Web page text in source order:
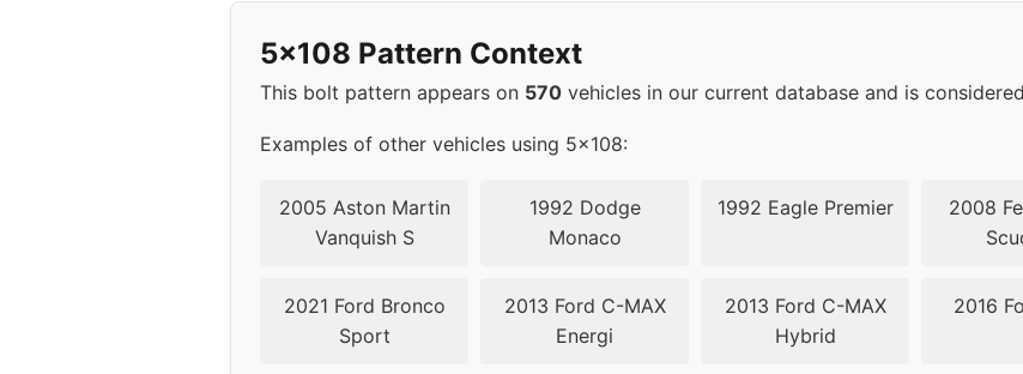
2023 5x108
2024 5x108
5x108 Pattern Context
This bolt pattern appears on 570 vehicles in our current database and is considered
Examples of other vehicles using 5x108:
2005 Aston Martin
Vanquish S
1992 Dodge
Monaco
1992 Eagle Premier
2008
2021 Ford Bronco
Sport
2013 Ford C-MAX
Energi
2013 Ford C-MAX
Hybrid
2016